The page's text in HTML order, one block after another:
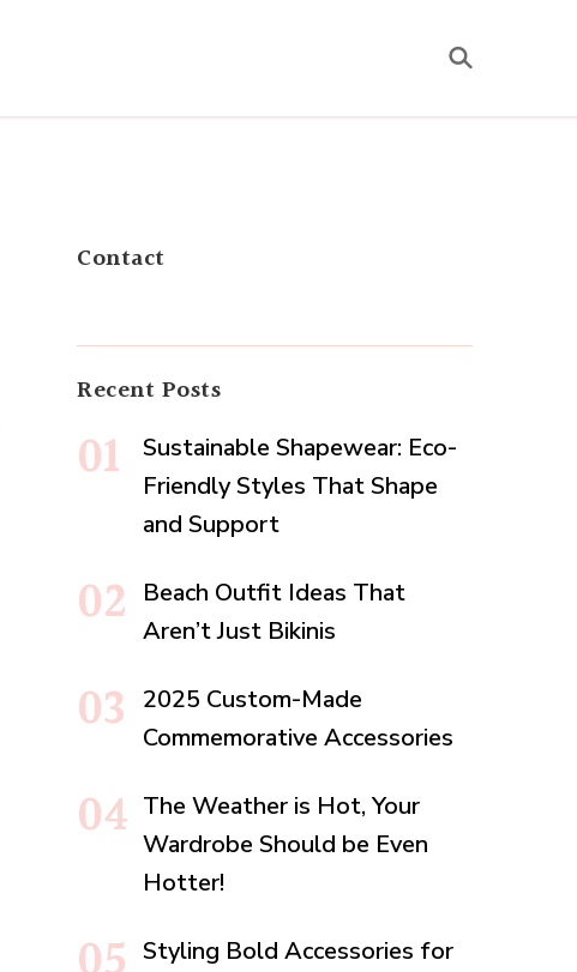
Contact
Recent Posts
Sustainable Shapewear: Eco-
Friendly Styles That Shape
and Support
Beach Outfit Ideas That
Aren’t Just Bikinis
2025 Custom-Made
Commemorative Accessories
The Weather is Hot, Your
Wardrobe Should be Even
Hotter!
Styling Bold Accessories for